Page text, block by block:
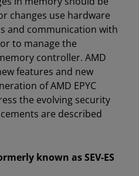
changes use hardware
and communication with
to manage the
controller. AMD
features and new
of AMD EPYC
the evolving security
are described
known as SEV-ES